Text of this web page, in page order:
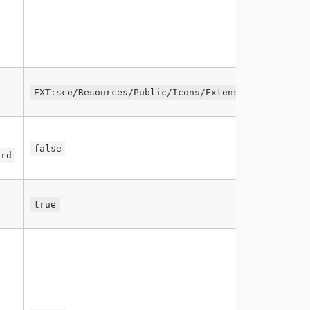
EXT:sce/Resources/Public/Icons/Extension.svg
false
true